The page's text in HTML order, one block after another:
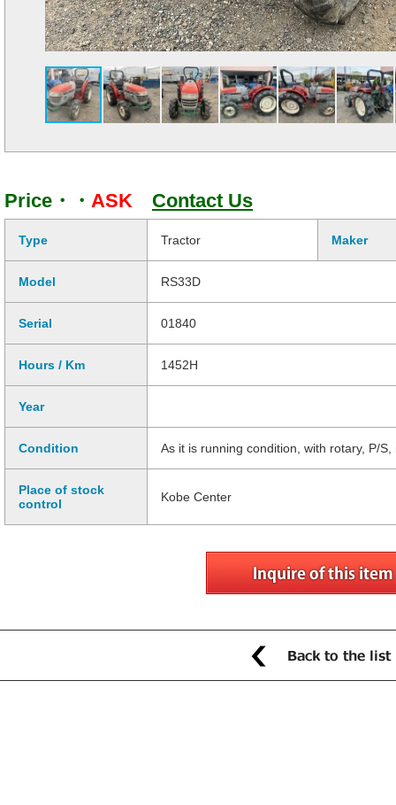
Price・・ ASK Contact Us
Type Tractor Maker
Model RS33D
Serial 01840
Hours / Km 1452H
Year
Condition As it is running condition, with rotary, P/S,
Place of stock
control
Kobe Center